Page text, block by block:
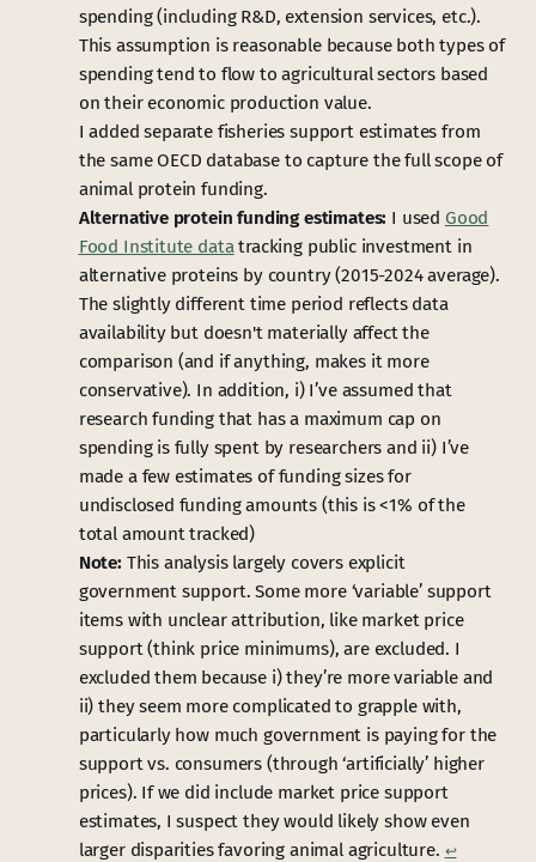
spending (including R&D, extension services, etc.).
This assumption is reasonable because both types of
spending tend to flow to agricultural sectors based
on their economic production value.
I added separate fisheries support estimates from
the same OECD database to capture the full scope of
animal protein funding.
Alternative protein funding estimates: I used Good
Food Institute datatracking public investment in
alternative proteins by country (2015-2024 average).
The slightly different time period reflects data
availability but doesn't materially affect the
comparison (and if anything, makes it more
conservative). In addition, i) I’ve assumed that
research funding that has a maximum cap on
spending is fully spent by researchers and ii) I’ve
made a few estimates of funding sizes for
undisclosed funding amounts (this is <1% of the
total amount tracked)
Note: This analysis largely covers explicit
government support. Some more ‘variable’ support
items with unclear attribution, like market price
support (think price minimums), are excluded. I
excluded them because i) they’re more variable and
ii) they seem more complicated to grapple with,
particularly how much government is paying for the
support vs. consumers (through ‘artificially’ higher
prices). If we did include market price support
estimates, I suspect they would likely show even
larger disparities favoring animal agriculture. ↩︎